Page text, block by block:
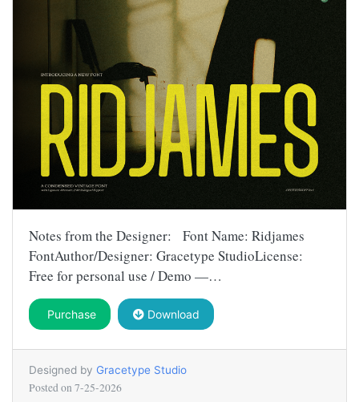
Notes from the Designer: Font Name: Ridjames
FontAuthor/Designer: Gracetype StudioLicense:
Free for personal use / Demo —…
Purchase Download
Designed by Gracetype Studio
Posted on 7-25-2026